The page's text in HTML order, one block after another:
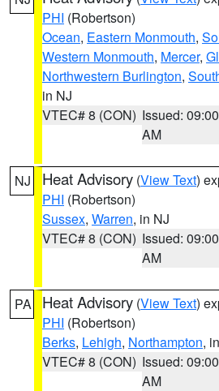
PHI (Robertson)
Ocean, Eastern Monmouth,
Western Monmouth, Mercer,
Northwestern Burlington,
in NJ
VTEC# 8 (CON) Issued: 09:00
AM
NJ Heat Advisory (View Text)
PHI (Robertson)
Sussex, Warren, in NJ
VTEC# 8 (CON) Issued: 09:00
AM
PA Heat Advisory (View Text)
PHI (Robertson)
Berks, Lehigh, Northampton,
VTEC# 8 (CON) Issued: 09:00
AM